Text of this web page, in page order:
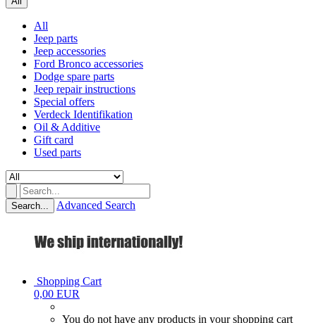
All
Jeep parts
Jeep accessories
Ford Bronco accessories
Dodge spare parts
Jeep repair instructions
Special offers
Verdeck Identifikation
Oil & Additive
Gift card
Used parts
Search... Advanced Search
Shopping Cart
0,00 EUR
You do not have any products in your shopping cart